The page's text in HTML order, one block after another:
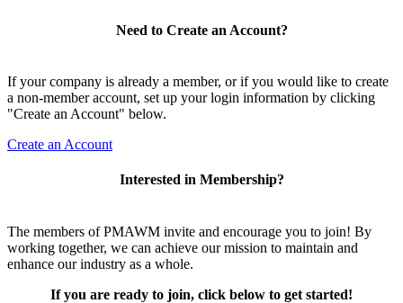
Need to Create an Account?
If your company is already a member, or if you would like to create
a non-member account, set up your login information by clicking
"Create an Account" below.
Create an Account
Interested in Membership?
The members of PMAWM invite and encourage you to join! By
working together, we can achieve our mission to maintain and
enhance our industry as a whole.
If you are ready to join, click below to get started!